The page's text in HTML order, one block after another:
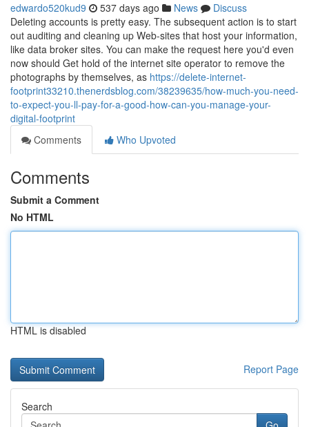
edwardo520kud9 537 days ago News
Discuss
Deleting accounts is pretty easy. The subsequent action is to start
out auditing and cleaning up Web-sites that host your information,
like data broker sites. You can make the request here you'd even
now should Get hold of the internet site operator to remove the
photographs by themselves, as https://delete-internet-
footprint33210.thenerdsblog.com/38239635/how-much-you-need-
to-expect-you-ll-pay-for-a-good-how-can-you-manage-your-
digital-footprint
Comments
Who Upvoted
Comments
Submit a Comment
No HTML
HTML is disabled
Report Page
Search